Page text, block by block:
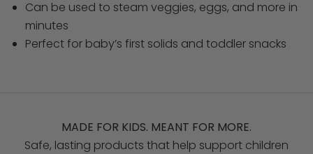
Can be used to steam veggies, eggs, and more in
minutes
Perfect for baby’s first solids and toddler snacks
MADE FOR KIDS. MEANT FOR MORE.
Safe, lasting products that help support children